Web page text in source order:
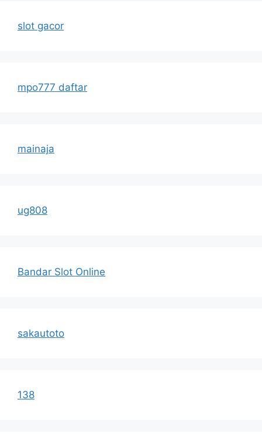
slot gacor
mpo777 daftar
mainaja
ug808
Bandar Slot Online
sakautoto
138